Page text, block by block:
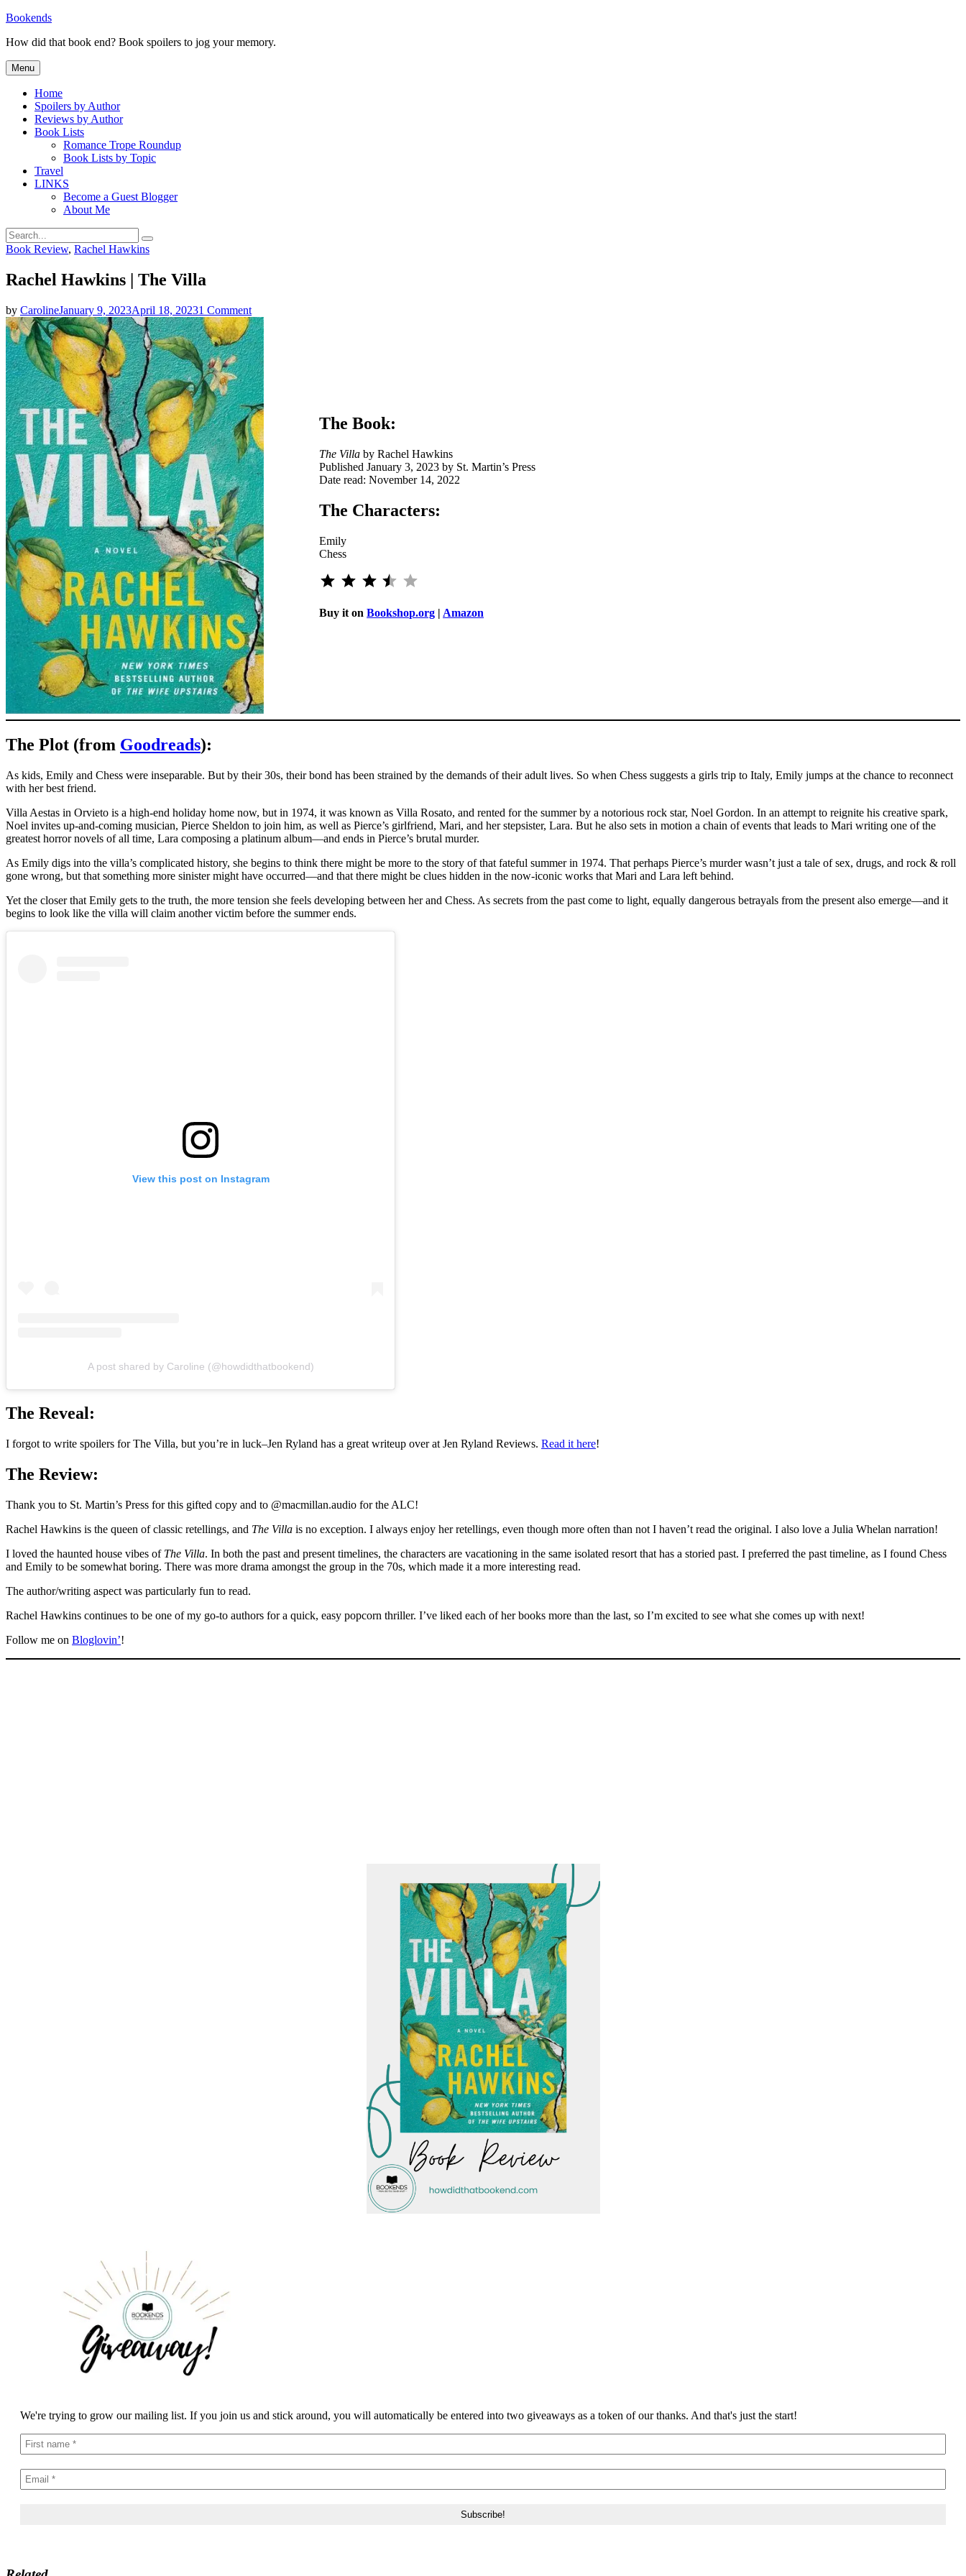
Skip
content
Bookends
How did that book end? Book spoilers to jog your memory.
Menu
Home
Spoilers by Author
Reviews by Author
Book Lists
Romance Trope Roundup
Book Lists by Topic
Travel
LINKS
Become a Guest Blogger
About Me
Search
for:
Search
Categories
Book Review, Rachel Hawkins
Rachel Hawkins | The Villa
by CarolineJanuary 9, 2023April 18, 20231 Commenton
Rachel
Hawkins
|
The
Villa
The Book:
The Villaby Rachel Hawkins
Published January 3, 2023 by St. Martin’s Press
Date read: November 14, 2022
The Characters:
Emily
Chess
Buy it onBookshop.org | Amazon
The Plot (from Goodreads):
As kids, Emily and Chess were inseparable. But by their 30s, their bond has been strained by the demands of their adult lives. So when Chess suggests a girls trip to Italy, Emily jumps at the chance to reconnect
with her best friend.
Villa Aestas in Orvieto is a high-end holiday home now, but in 1974, it was known as Villa Rosato, and rented for the summer by a notorious rock star, Noel Gordon. In an attempt to reignite his creative spark,
Noel invites up-and-coming musician, Pierce Sheldon to join him, as well as Pierce’s girlfriend, Mari, and her stepsister, Lara. But he also sets in motion a chain of events that leads to Mari writing one of the
greatest horror novels of all time, Lara composing a platinum album––and ends in Pierce’s brutal murder.
As Emily digs into the villa’s complicated history, she begins to think there might be more to the story of that fateful summer in 1974. That perhaps Pierce’s murder wasn’t just a tale of sex, drugs, and rock & roll
gone wrong, but that something more sinister might have occurred––and that there might be clues hidden in the now-iconic works that Mari and Lara left behind.
Yet the closer that Emily gets to the truth, the more tension she feels developing between her and Chess. As secrets from the past come to light, equally dangerous betrayals from the present also emerge––and it
begins to look like the villa will claim another victim before the summer ends.
View this post on Instagram
A post shared by Caroline (@howdidthatbookend)
The Reveal:
I forgot to write spoilers for The Villa, but you’re in luck–Jen Ryland has a great writeup over at Jen Ryland Reviews. Read it here!
The Review:
Thank you to St. Martin’s Press for this gifted copy and to @macmillan.audio for the ALC!
Rachel Hawkins is the queen of classic retellings, and The Villa is no exception. I always enjoy her retellings, even though more often than not I haven’t read the original. I also love a Julia Whelan narration!
I loved the haunted house vibes of The Villa. In both the past and present timelines, the characters are vacationing in the same isolated resort that has a storied past. I preferred the past timeline, as I found Chess
and Emily to be somewhat boring. There was more drama amongst the group in the 70s, which made it a more interesting read.
The author/writing aspect was particularly fun to read.
Rachel Hawkins continues to be one of my go-to authors for a quick, easy popcorn thriller. I’ve liked each of her books more than the last, so I’m excited to see what she comes up with next!
Follow me on Bloglovin’!
We're trying to grow our mailing list. If you join us and stick around, you will automatically be entered into two giveaways as a token of our thanks. And that's just the start!